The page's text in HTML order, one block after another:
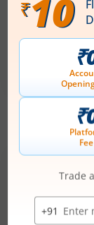
Price Range
₹166-₹175
Min.
Ardee
IPO Day3